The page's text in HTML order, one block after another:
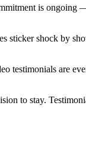
is ongoing
sticker shock by
testimonials are
to stay.